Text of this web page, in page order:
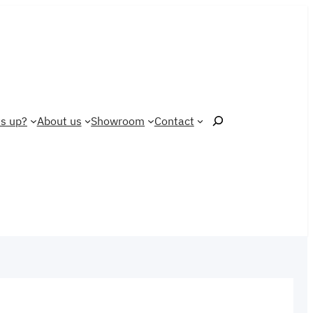
up? About us Showroom Contact Search